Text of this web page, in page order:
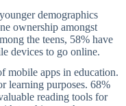
demographics
ownership amongst
the teens, 58% have
devices to go online.
mobile apps in education.
learning purposes. 68%
reading tools for